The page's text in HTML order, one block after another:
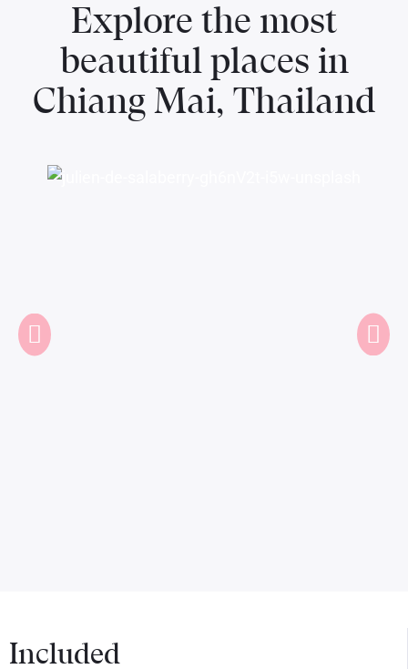
Explore the most
beautiful places in
Chiang Mai, Thailand
Included